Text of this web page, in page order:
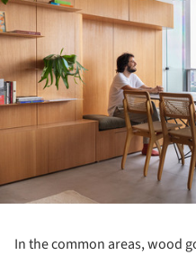
In the common areas, wood